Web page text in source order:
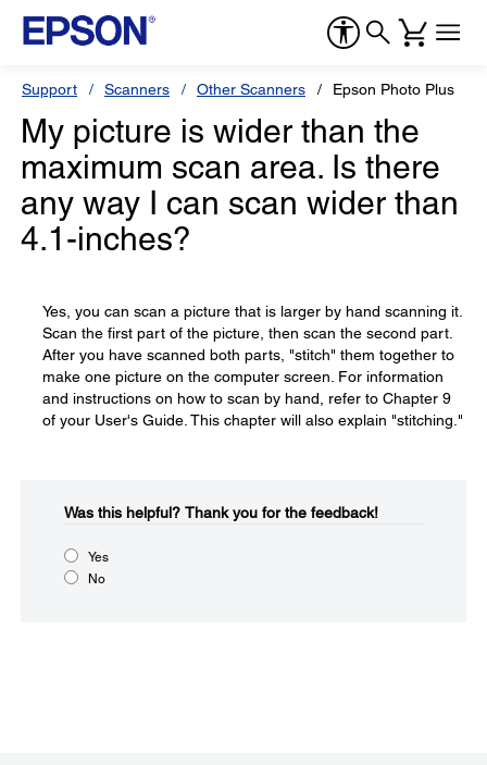
Support Scanners Other Scanners Epson Photo Plus
My picture is wider than the
maximum scan area. Is there
any way I can scan wider than
4.1-inches?
Yes, you can scan a picture that is larger by hand scanning it.
Scan the first part of the picture, then scan the second part.
After you have scanned both parts, "stitch" them together to
make one picture on the computer screen. For information
and instructions on how to scan by hand, refer to Chapter 9
of your User's Guide. This chapter will also explain "stitching."
Was this helpful?​ Thank you for the feedback!
Yes
No